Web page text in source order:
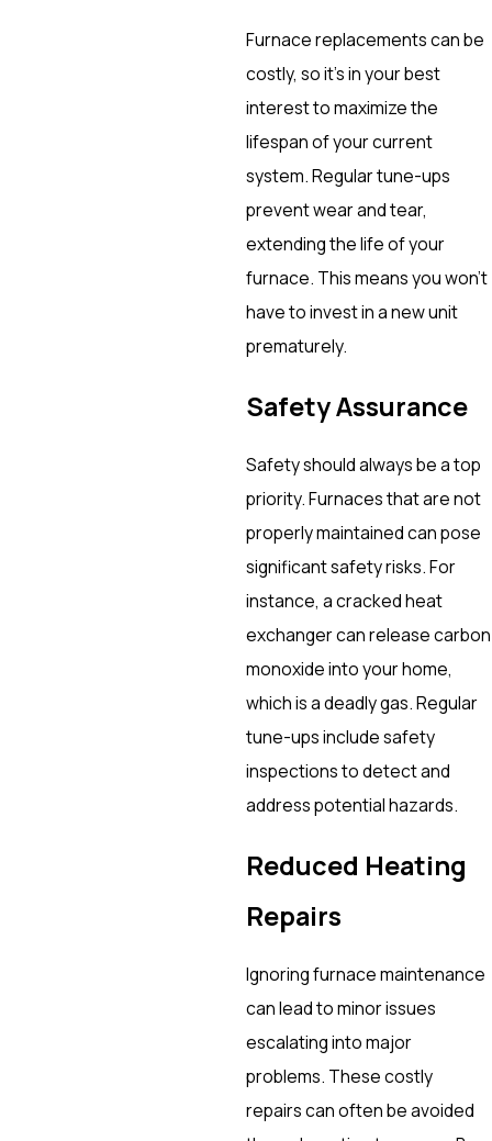
Furnace replacements can be
costly, so it’s in your best
interest to maximize the
lifespan of your current
system. Regular tune-ups
prevent wear and tear,
extending the life of your
furnace. This means you won’t
have to invest in a new unit
prematurely.
Safety Assurance
Safety should always be a top
priority. Furnaces that are not
properly maintained can pose
significant safety risks. For
instance, a cracked heat
exchanger can release carbon
monoxide into your home,
which is a deadly gas. Regular
tune-ups include safety
inspections to detect and
address potential hazards.
Reduced Heating
Repairs
Ignoring furnace maintenance
can lead to minor issues
escalating into major
problems. These costly
repairs can often be avoided